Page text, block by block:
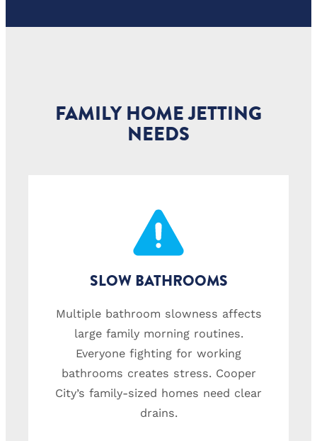
FAMILY HOME JETTING
NEEDS
SLOW BATHROOMS
Multiple bathroom slowness affects
large family morning routines.
Everyone fighting for working
bathrooms creates stress. Cooper
City’s family-sized homes need clear
drains.